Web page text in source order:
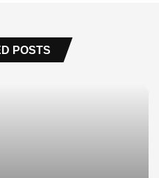
POSTS